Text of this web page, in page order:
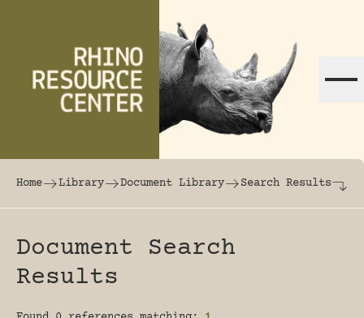
The world's largest online rhinoceros
Home Library Document Library Search Results
Document Search
Results